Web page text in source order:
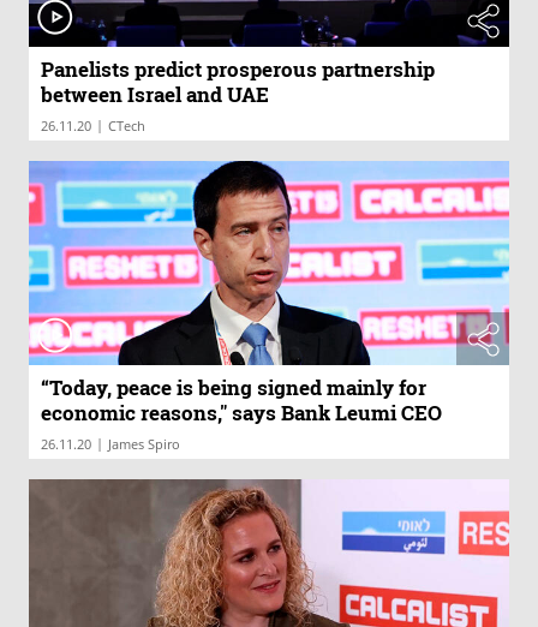
Panelists predict prosperous partnership
between Israel and UAE
26.11.20 | CTech
“Today, peace is being signed mainly for
economic reasons," says Bank Leumi CEO
26.11.20 | James Spiro